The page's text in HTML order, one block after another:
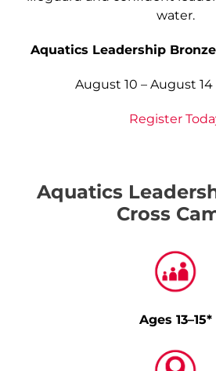
water.
Aquatics Leadership
August 10 – August
Register
Aquatics
Cross
Ages 13–15*